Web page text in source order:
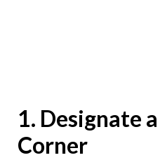
1. Designate
Corner